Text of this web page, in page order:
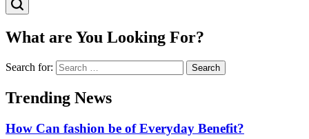
What are You Looking For?
Search for:
Trending News
How Can fashion be of Everyday Benefit?